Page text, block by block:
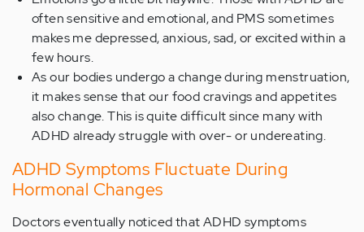
often sensitive and emotional, and PMS sometimes
makes me depressed, anxious, sad, or excited within a
few hours.
As our bodies undergo a change during menstruation,
it makes sense that our food cravings and appetites
also change. This is quite difficult since many with
ADHD already struggle with over- or undereating.
ADHD Symptoms Fluctuate During
Hormonal Changes
Doctors eventually noticed that ADHD symptoms